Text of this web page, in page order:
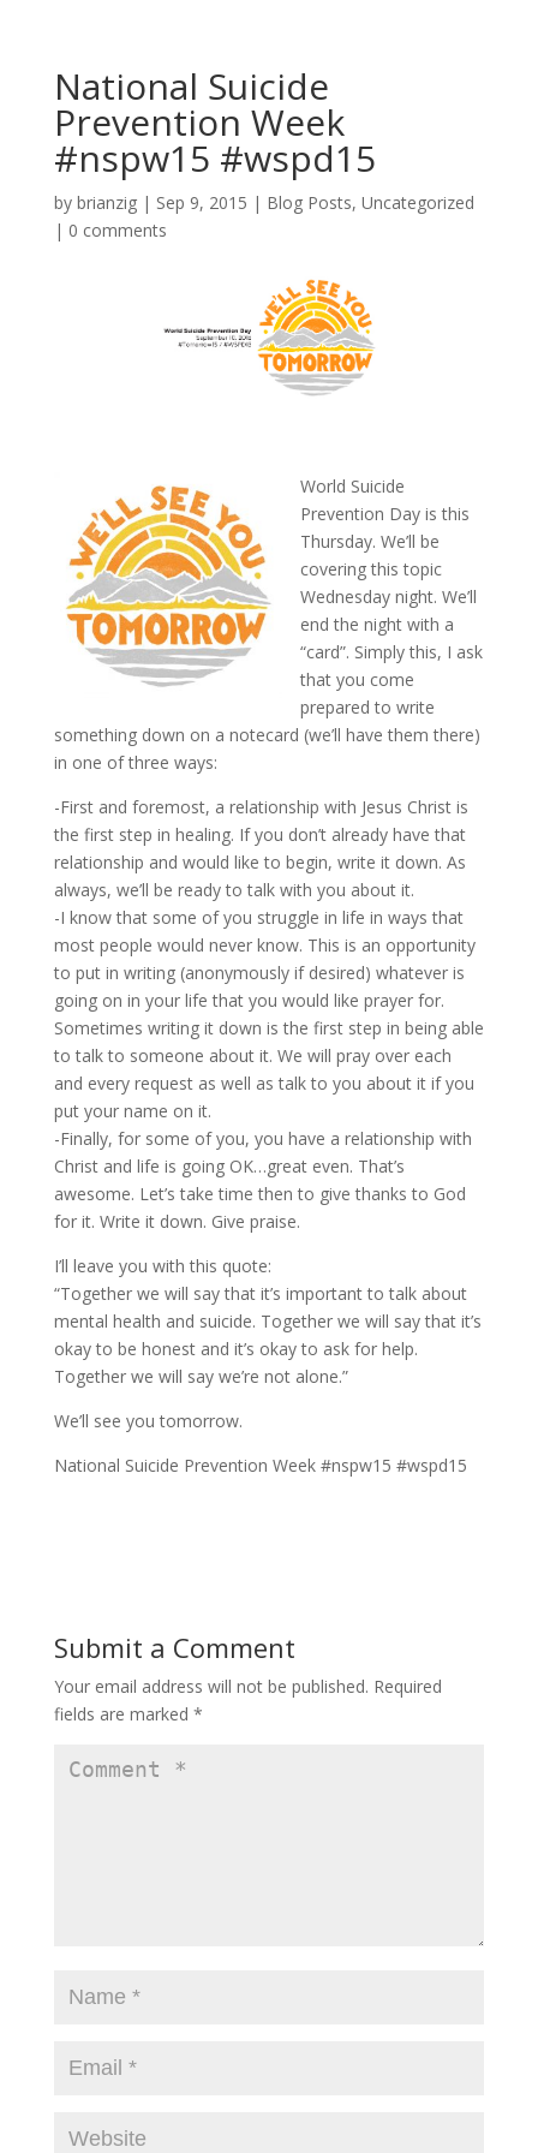
National Suicide
Prevention Week
#nspw15 #wspd15
by brianzig| Sep 9, 2015 | Blog Posts, Uncategorized
| 0 comments
World Suicide
Prevention Day is this
Thursday. We’ll be
covering this topic
Wednesday night. We’ll
end the night with a
“card”. Simply this, I ask
that you come
prepared to write
something down on a notecard (we’ll have them there)
in one of three ways:
-First and foremost, a relationship with Jesus Christ is
the first step in healing. If you don’t already have that
relationship and would like to begin, write it down. As
always, we’ll be ready to talk with you about it.
-I know that some of you struggle in life in ways that
most people would never know. This is an opportunity
to put in writing (anonymously if desired) whatever is
going on in your life that you would like prayer for.
Sometimes writing it down is the first step in being able
to talk to someone about it. We will pray over each
and every request as well as talk to you about it if you
put your name on it.
-Finally, for some of you, you have a relationship with
Christ and life is going OK…great even. That’s
awesome. Let’s take time then to give thanks to God
for it. Write it down. Give praise.
I’ll leave you with this quote:
“Together we will say that it’s important to talk about
mental health and suicide. Together we will say that it’s
okay to be honest and it’s okay to ask for help.
Together we will say we’re not alone.”
We’ll see you tomorrow.
National Suicide Prevention Week #nspw15 #wspd15
Submit a Comment
Your email address will not be published. Required
fields are marked *